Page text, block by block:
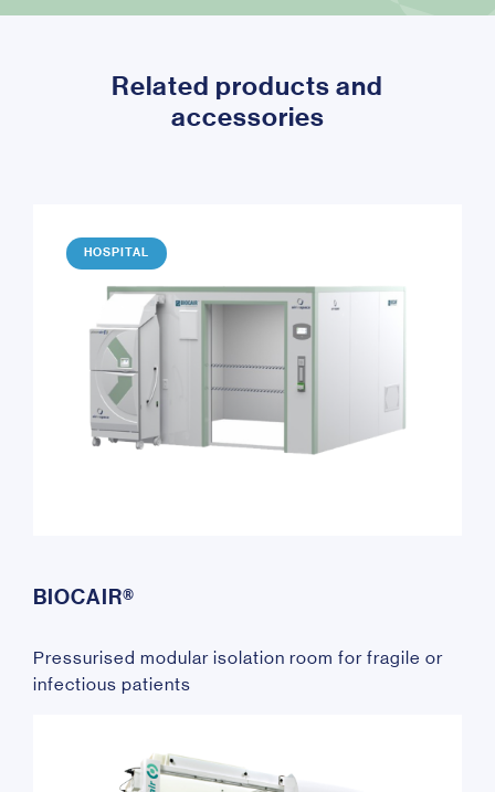
Related products and
accessories
HOSPITAL
BIOCAIR®
Pressurised modular isolation room for fragile or
infectious patients